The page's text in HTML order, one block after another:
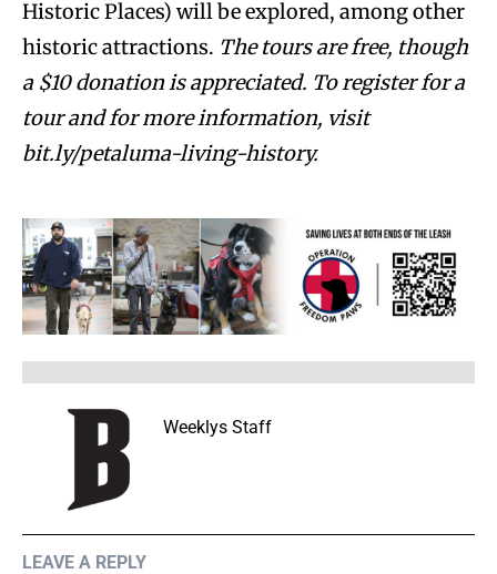
Historic Places) will be explored, among other
historic attractions. The tours are free, though
a $10 donation is appreciated. To register for a
tour and for more information, visit
bit.ly/petaluma-living-history.
Weeklys Staff
LEAVE A REPLY